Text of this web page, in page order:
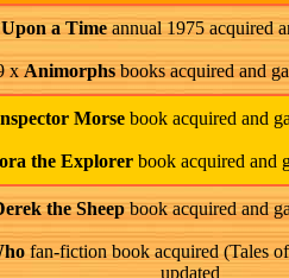
Upon a Timeannual 1975 acquired
xAnimorphsbooks acquired and
Morsebook acquired and
the Explorerbook acquired and
the Sheepbook acquired and
fan-fiction book acquired (Tales
updated